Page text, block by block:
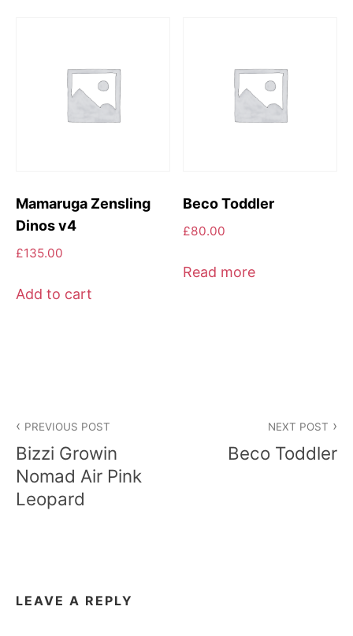
Mamaruga Zensling
Dinos v4
£135.00
Add to cart
Beco Toddler
£80.00
Read more
navigation
PREVIOUS POST
Bizzi Growin
Nomad Air Pink
Leopard
NEXT POST
Beco Toddler
LEAVE A REPLY